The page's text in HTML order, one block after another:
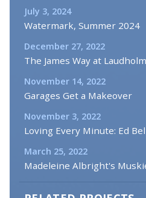
July 3, 2024
Watermark, Summer 2024
December 27, 2022
The James Way at
November 14, 2022
Garages Get a Makeover
November 3, 2022
Loving Every Minute: Ed
March 25, 2022
Madeleine Albright's